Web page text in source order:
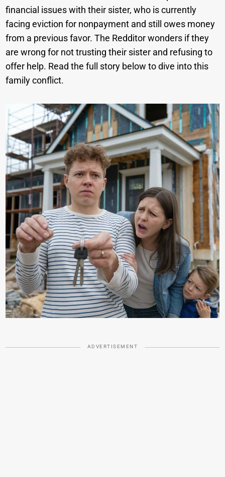
financial issues with their sister, who is currently
facing eviction for nonpayment and still owes money
from a previous favor. The Redditor wonders if they
are wrong for not trusting their sister and refusing to
offer help. Read the full story below to dive into this
family conflict.
ADVERTISEMENT